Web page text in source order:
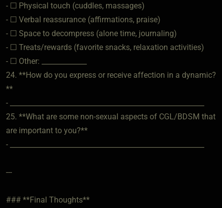
- ☐ Physical touch (cuddles, massages)
- ☐ Verbal reassurance (affirmations, praise)
- ☐ Space to decompress (alone time, journaling)
- ☐ Treats/rewards (favorite snacks, relaxation activities)
- ☐ Other: _____________
24. **How do you express or receive affection in a dynamic?
**
- ________________________________________________________
25. **What are some non-sexual aspects of CGL/BDSM that
are important to you?**
- ________________________________________________________
---
### **Final Thoughts**